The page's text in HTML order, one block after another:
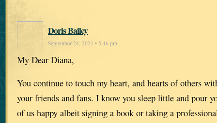
Doris Bailey
September 24, 2021 • 5:46 pm
My Dear Diana,
You continue to touch my heart, and hearts of others
your friends and fans. I know you sleep little and pour
of us happy albeit signing a book or taking a